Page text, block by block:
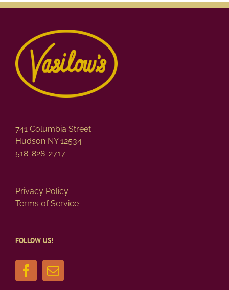
741 Columbia Street
Hudson NY 12534
518-828-2717
Privacy Policy
Terms of Service
FOLLOW US!